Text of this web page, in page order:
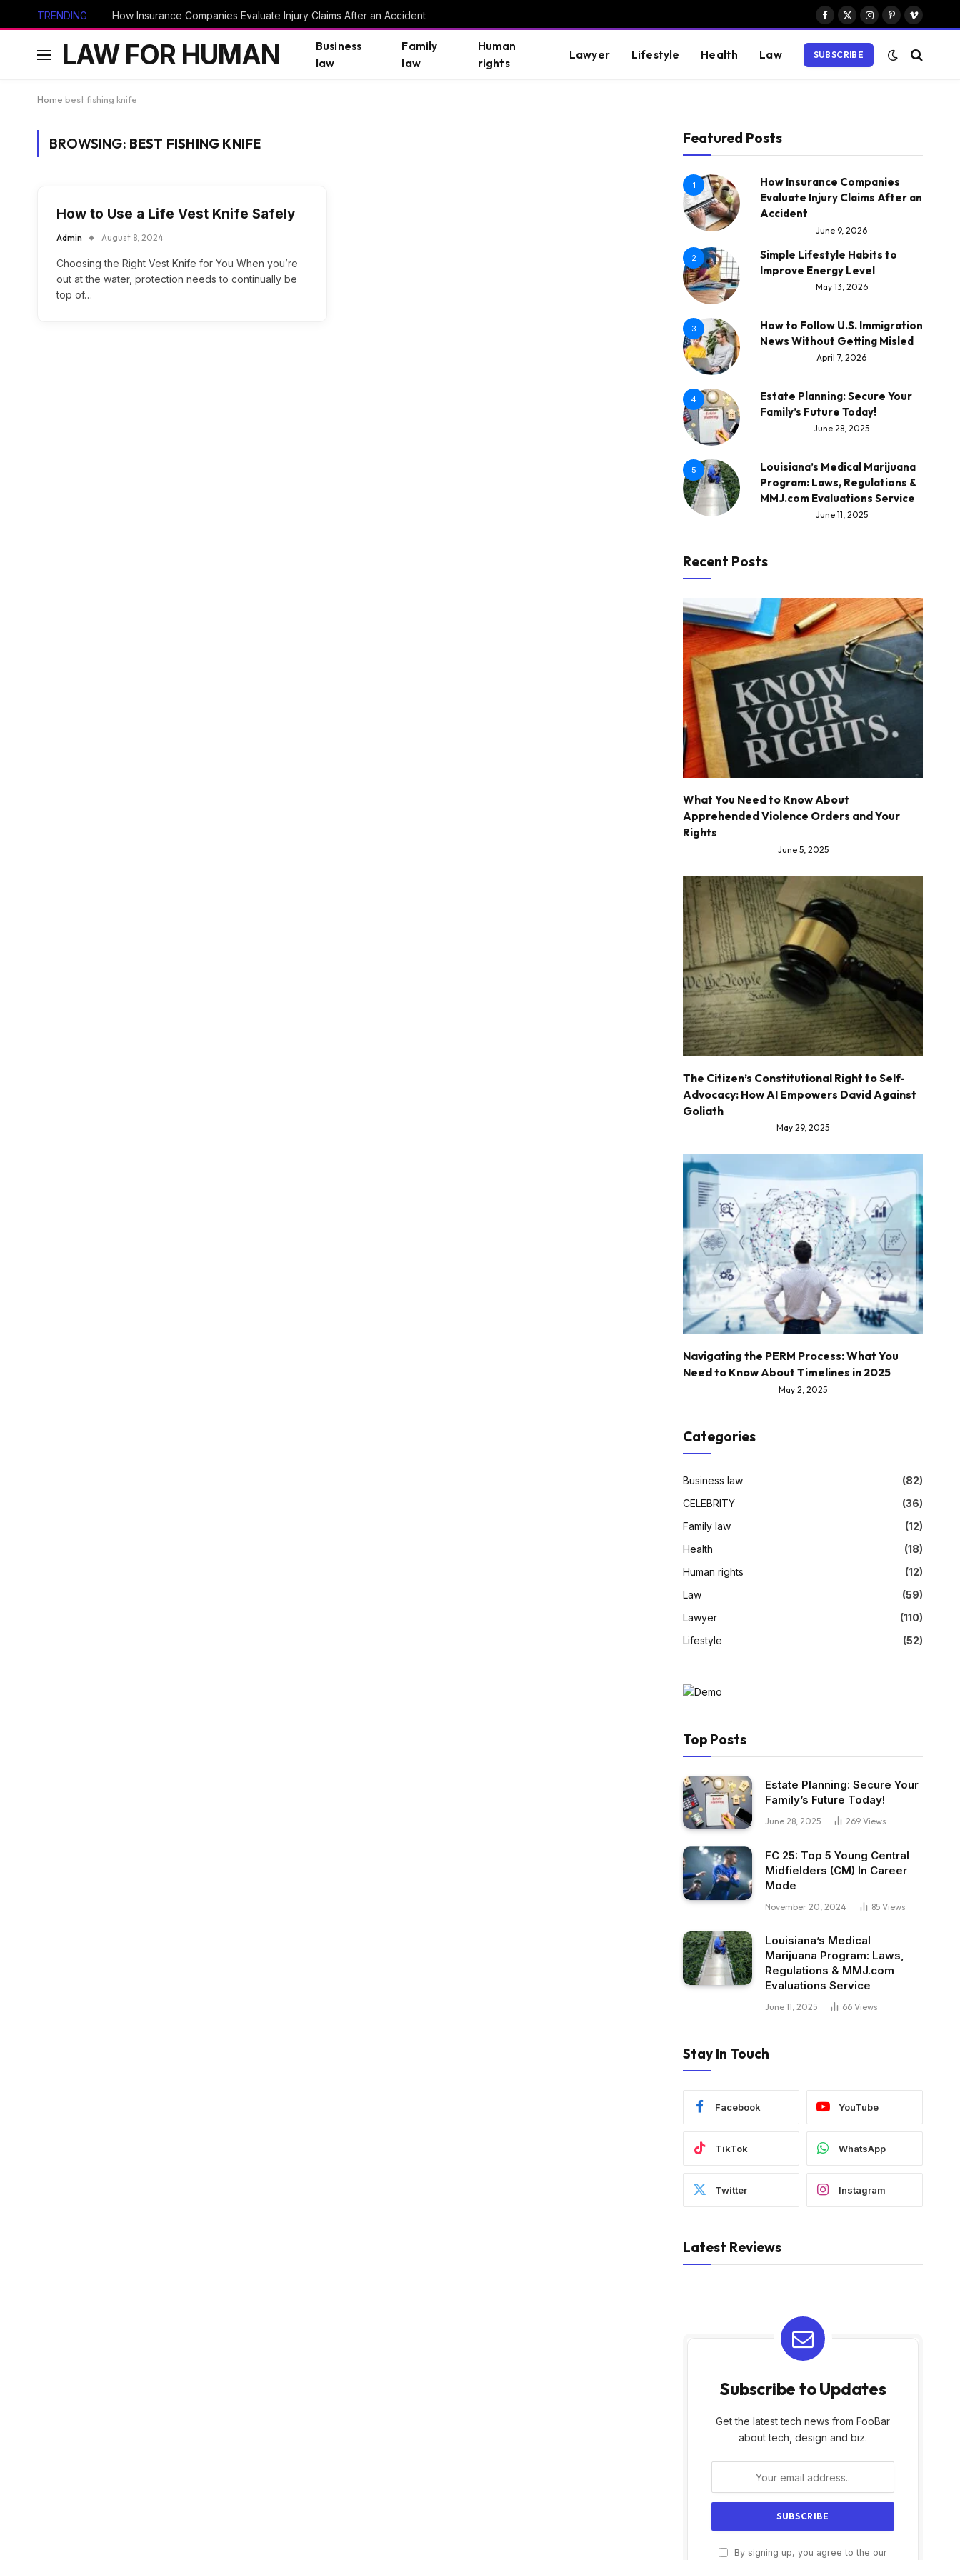
TRENDING How Insurance Companies Evaluate Injury Claims After an Accident
Facebook
X
Instagram
PinterestVimeo
LAW FOR HUMAN
Business
law
Family
law
Human
rights
Lawyer Lifestyle Health Law SUBSCRIBE
Home best fishing knife
BROWSING: BEST FISHING KNIFE
How to Use a Life Vest Knife Safely
Admin August 8, 2024
Choosing the Right Vest Knife for You When you’re
out at the water, protection needs to continually be
top of…
Featured Posts
1
How Insurance Companies
Evaluate Injury Claims After an
Accident
June 9, 2026
2
Simple Lifestyle Habits to
Improve Energy Level
May 13, 2026
3
How to Follow U.S. Immigration
News Without Getting Misled
April 7, 2026
4
Estate Planning: Secure Your
Family’s Future Today!
June 28, 2025
5
Louisiana’s Medical Marijuana
Program: Laws, Regulations &
MMJ.com Evaluations Service
June 11, 2025
Recent Posts
What You Need to Know About
Apprehended Violence Orders and Your
Rights
June 5, 2025
The Citizen’s Constitutional Right to Self-
Advocacy: How AI Empowers David Against
Goliath
May 29, 2025
Navigating the PERM Process: What You
Need to Know About Timelines in 2025
May 2, 2025
Categories
Business law
(82)
CELEBRITY
(36)
Family law
(12)
Health
(18)
Human rights
(12)
Law
(59)
Lawyer
(110)
Lifestyle
(52)
Top Posts
Estate Planning: Secure Your
Family’s Future Today!
June 28, 2025 269 Views
FC 25: Top 5 Young Central
Midfielders (CM) In Career
Mode
November 20, 2024 85 Views
Louisiana’s Medical
Marijuana Program: Laws,
Regulations & MMJ.com
Evaluations Service
June 11, 2025 66 Views
Stay In Touch
Facebook YouTube
TikTok WhatsApp
Twitter Instagram
Latest Reviews
Subscribe to Updates
Get the latest tech news from FooBar
about tech, design and biz.
By signing up, you agree to the our